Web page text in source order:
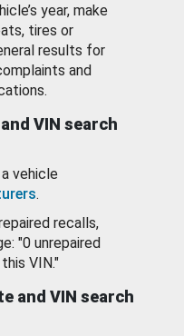
year, make
tires or
results for
and
VIN search
vehicle
.
recalls,
"0 unrepaired
VIN."
and VIN search